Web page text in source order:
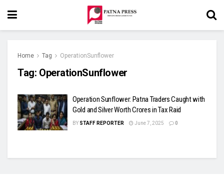
Home Tag OperationSunflower
Tag: OperationSunflower
Operation Sunflower: Patna Traders Caught with
Gold and Silver Worth Crores in Tax Raid
BY STAFF REPORTER June 7, 2025 0